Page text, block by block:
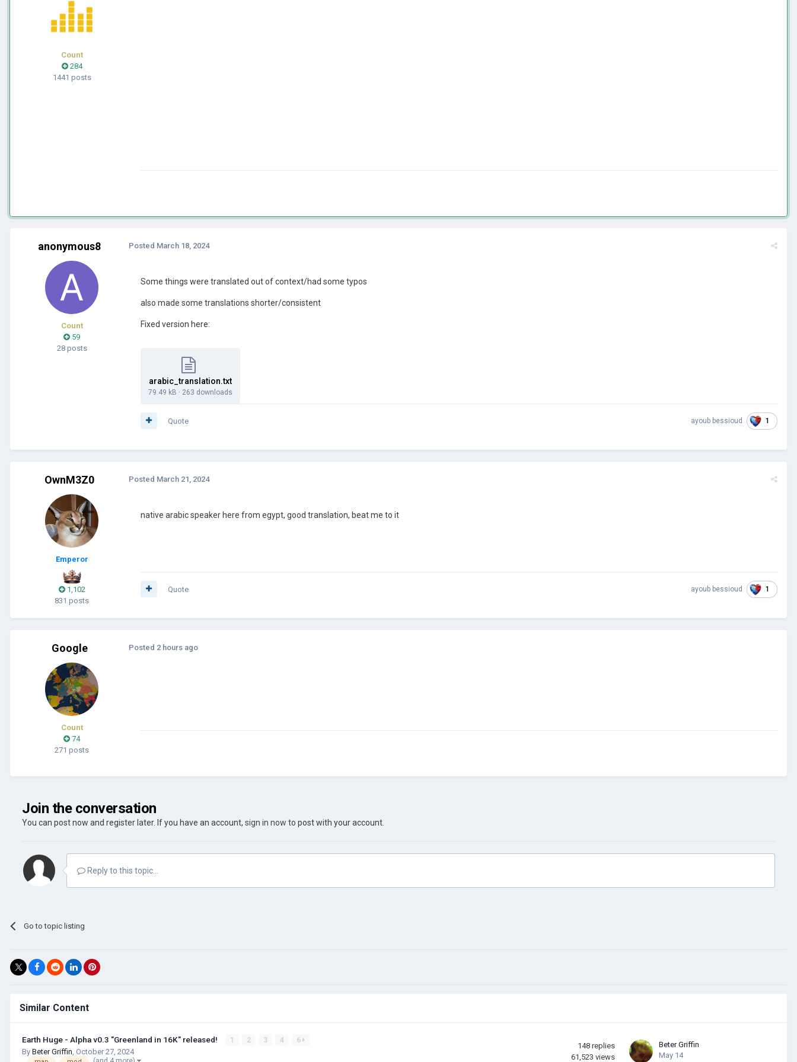
Count
284
1441 posts
anonymous8
Count
59
28 posts
Posted March 18, 2024
Some things were translated out of context/had some typos
also made some translations shorter/consistent
Fixed version here:
arabic_translation.txt
79.49 kB · 263 downloads
ayoub bessioud 1
Quote
OwnM3Z0
Emperor
1,102
831 posts
Posted March 21, 2024
native arabic speaker here from egypt, good translation, beat me to it
ayoub bessioud 1
Quote
Google
Count
74
271 posts
Posted 2 hours ago
Join the conversation
You can post now and register later. If you have an account, sign in now to post with your account.
Reply to this topic...
Go to topic listing
Similar Content
Earth Huge - Alpha v0.3 "Greenland in 16K" released! 1 2 3 4 6
By Beter Griffin October 27, 2024
148 replies
61,523 views
Beter Griffin
May 14